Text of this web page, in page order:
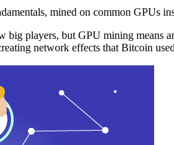
mined on common GPUs
big players, but GPU mining means
network effects that Bitcoin